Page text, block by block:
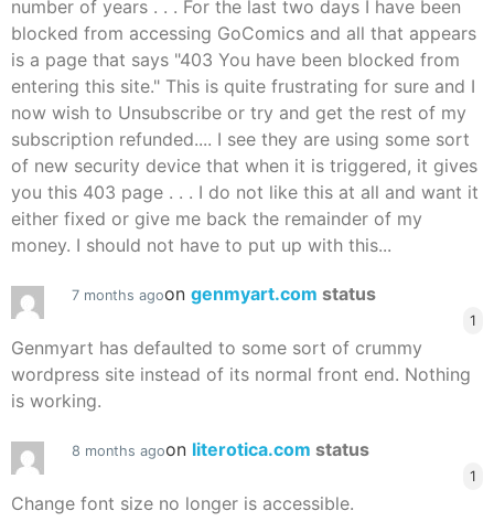
number of years . . . For the last two days I have been
blocked from accessing GoComics and all that appears
is a page that says "403 You have been blocked from
entering this site." This is quite frustrating for sure and I
now wish to Unsubscribe or try and get the rest of my
subscription refunded.... I see they are using some sort
of new security device that when it is triggered, it gives
you this 403 page . . . I do not like this at all and want it
either fixed or give me back the remainder of my
money. I should not have to put up with this...
7 months agoon genmyart.com status
1
Genmyart has defaulted to some sort of crummy
wordpress site instead of its normal front end. Nothing
is working.
8 months agoon literotica.com status
1
Change font size no longer is accessible.